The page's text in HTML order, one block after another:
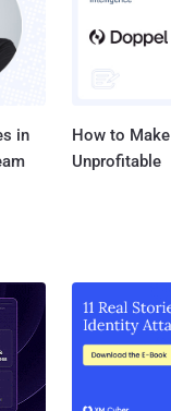
in
How to
Unprofitable